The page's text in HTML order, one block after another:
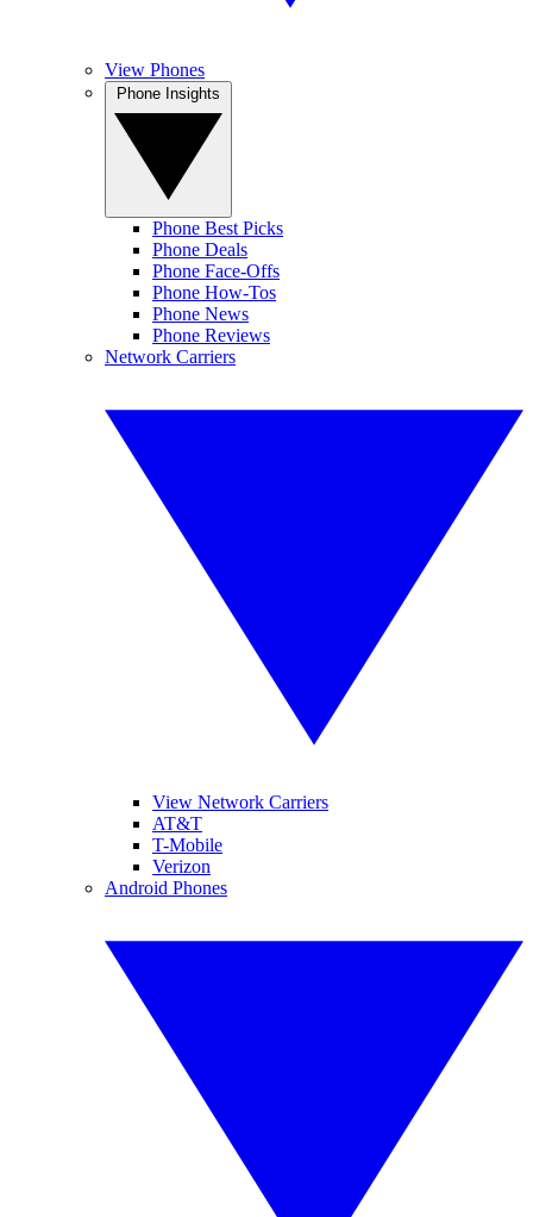
View Phones
Phone Best Picks
Phone Deals
Phone Face-Offs
Phone How-Tos
Phone News
Phone Reviews
Network Carriers
View Network Carriers
AT&T
T-Mobile
Verizon
Android Phones